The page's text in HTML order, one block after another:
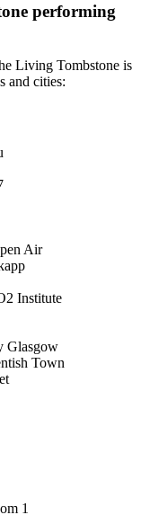
performing
Living Tombstone is
and cities:
Air
Institute
Glasgow
Town
1